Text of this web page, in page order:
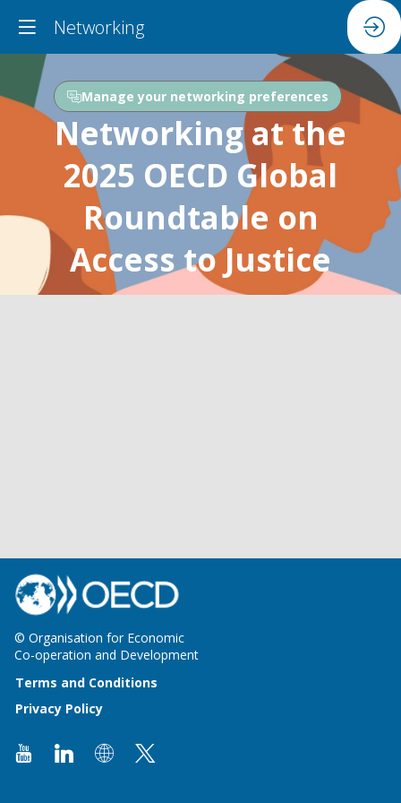
Networking
Manage your networking preferences
Networking at the
2025 OECD Global
Roundtable on
Access to Justice
© Organisation for Economic
Co-operation and Development
Terms and Conditions
Privacy Policy